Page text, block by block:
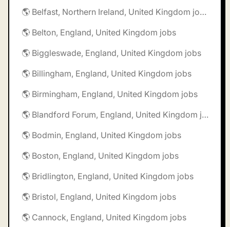
🌎 Belfast, Northern Ireland, United Kingdom jobs
🌎 Belton, England, United Kingdom jobs
🌎 Biggleswade, England, United Kingdom jobs
🌎 Billingham, England, United Kingdom jobs
🌎 Birmingham, England, United Kingdom jobs
🌎 Blandford Forum, England, United Kingdom jobs
🌎 Bodmin, England, United Kingdom jobs
🌎 Boston, England, United Kingdom jobs
🌎 Bridlington, England, United Kingdom jobs
🌎 Bristol, England, United Kingdom jobs
🌎 Cannock, England, United Kingdom jobs